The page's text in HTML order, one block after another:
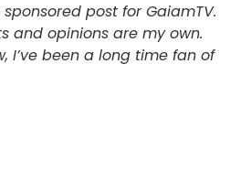
sponsored post for GaiamTV.
and opinions are my own.
I’ve been a long time fan of